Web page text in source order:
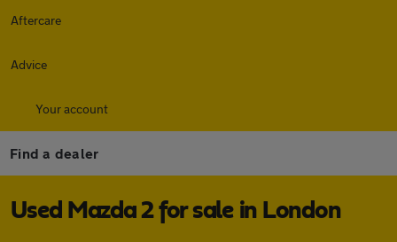
Aftercare
Advice
Your account
Find a dealer
Used Mazda 2 for sale in London